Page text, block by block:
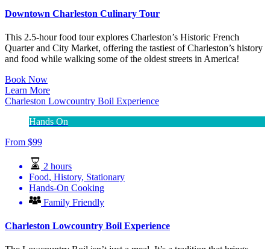
Downtown Charleston Culinary Tour
This 2.5-hour food tour explores Charleston’s Historic French
Quarter and City Market, offering the tastiest of Charleston’s history
and food while walking some of the oldest streets in America!
Book Now
Learn More
Charleston Lowcountry Boil Experience
Hands On
From $99
2 hours
Food, History, Stationary
Hands-On Cooking
Family Friendly
Charleston Lowcountry Boil Experience